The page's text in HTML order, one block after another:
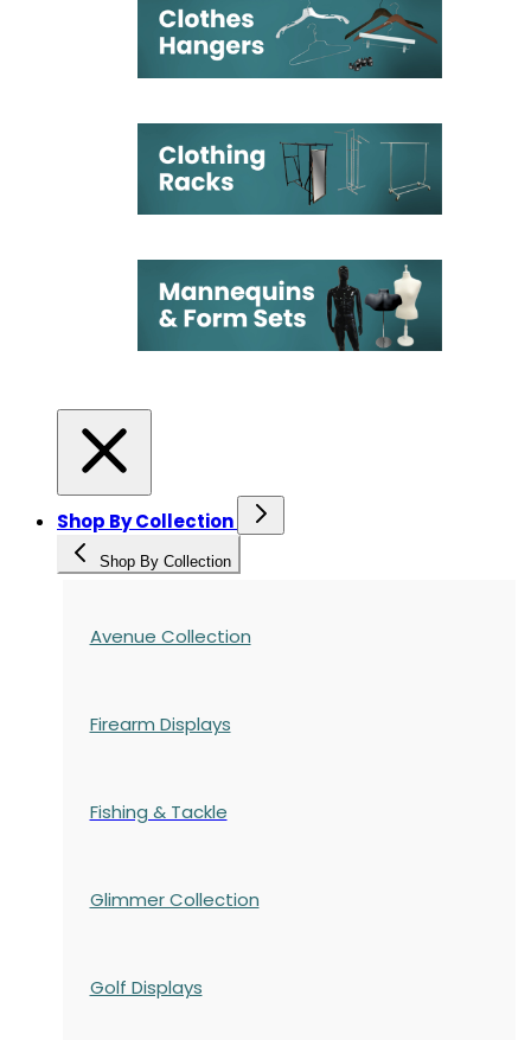
Shop By Collection
Shop By Collection
Avenue Collection
Firearm Displays
Fishing & Tackle
Glimmer Collection
Golf Displays